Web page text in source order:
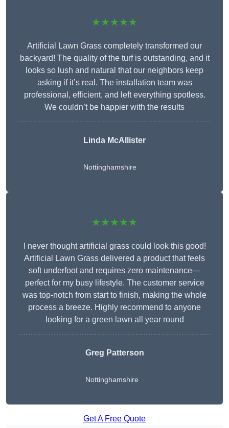
★★★★★
Artificial Lawn Grass completely transformed our
backyard! The quality of the turf is outstanding, and it
looks so lush and natural that our neighbors keep
asking if it’s real. The installation team was
professional, efficient, and left everything spotless.
We couldn’t be happier with the results
Linda McAllister
Nottinghamshire
★★★★★
I never thought artificial grass could look this good!
Artificial Lawn Grass delivered a product that feels
soft underfoot and requires zero maintenance—
perfect for my busy lifestyle. The customer service
was top-notch from start to finish, making the whole
process a breeze. Highly recommend to anyone
looking for a green lawn all year round
Greg Patterson
Nottinghamshire
Get A Free Quote